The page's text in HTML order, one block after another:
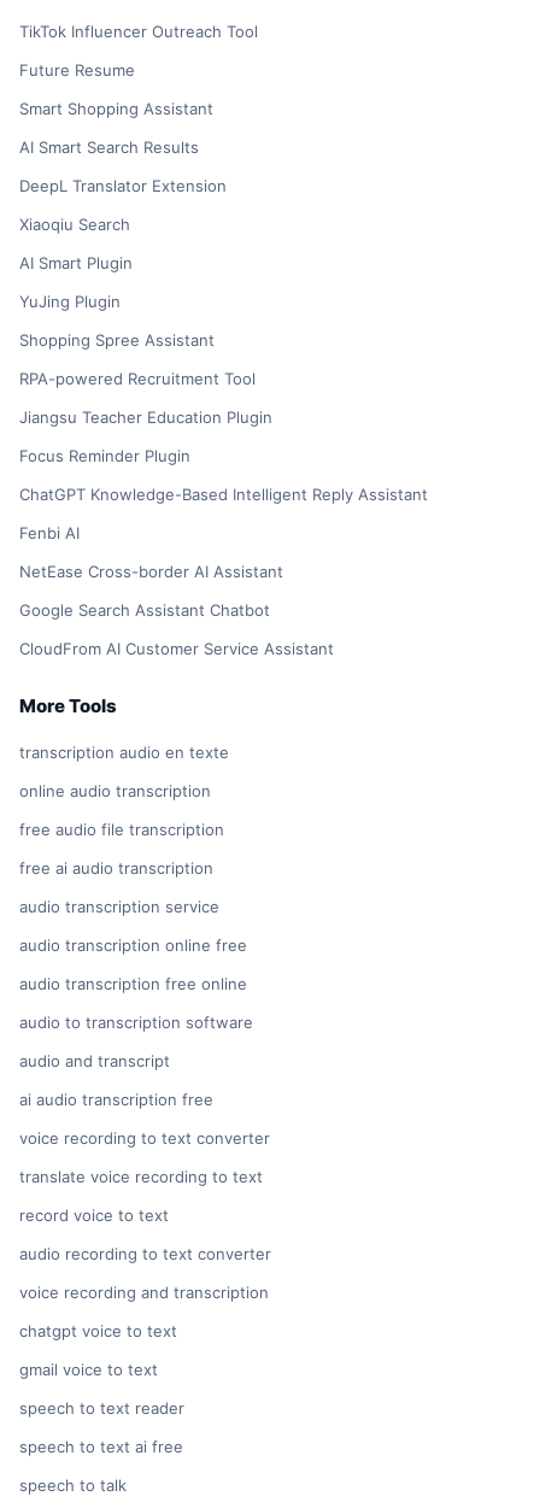
TikTok Influencer Outreach Tool
Future Resume
Smart Shopping Assistant
AI Smart Search Results
DeepL Translator Extension
Xiaoqiu Search
AI Smart Plugin
YuJing Plugin
Shopping Spree Assistant
RPA-powered Recruitment Tool
Jiangsu Teacher Education Plugin
Focus Reminder Plugin
ChatGPT Knowledge-Based Intelligent Reply Assistant
Fenbi AI
NetEase Cross-border AI Assistant
Google Search Assistant Chatbot
CloudFrom AI Customer Service Assistant
More Tools
transcription audio en texte
online audio transcription
free audio file transcription
free ai audio transcription
audio transcription service
audio transcription online free
audio transcription free online
audio to transcription software
audio and transcript
ai audio transcription free
voice recording to text converter
translate voice recording to text
record voice to text
audio recording to text converter
voice recording and transcription
chatgpt voice to text
gmail voice to text
speech to text reader
speech to text ai free
speech to talk